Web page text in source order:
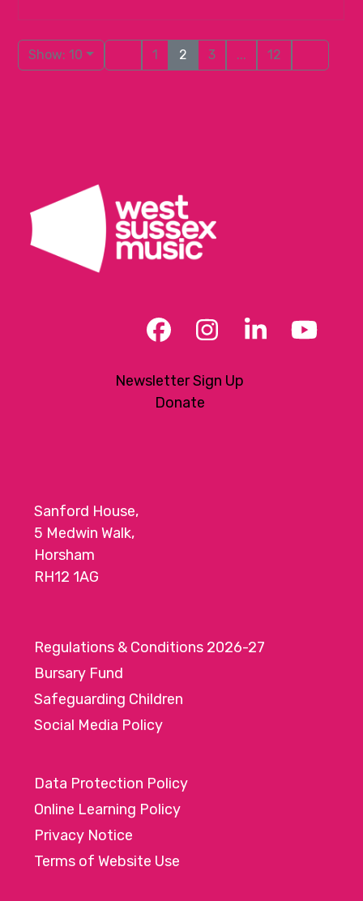
Show: 10 1 2 3 ... 12
Facebook
Instagram
LinkedIn
Newsletter Sign Up
Donate
Sanford House,
5 Medwin Walk,
Horsham
RH12 1AG
Regulations & Conditions 2026-27
Bursary Fund
Safeguarding Children
Social Media Policy
Data Protection Policy
Online Learning Policy
Privacy Notice
Terms of Website Use